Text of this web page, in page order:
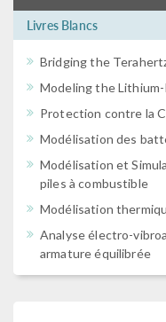
Livres Blancs
Bridging the
Modeling the
Protection contre la
Modélisation des
Modélisation et
piles à combustible
Modélisation
Analyse électro-
armature équilibrée